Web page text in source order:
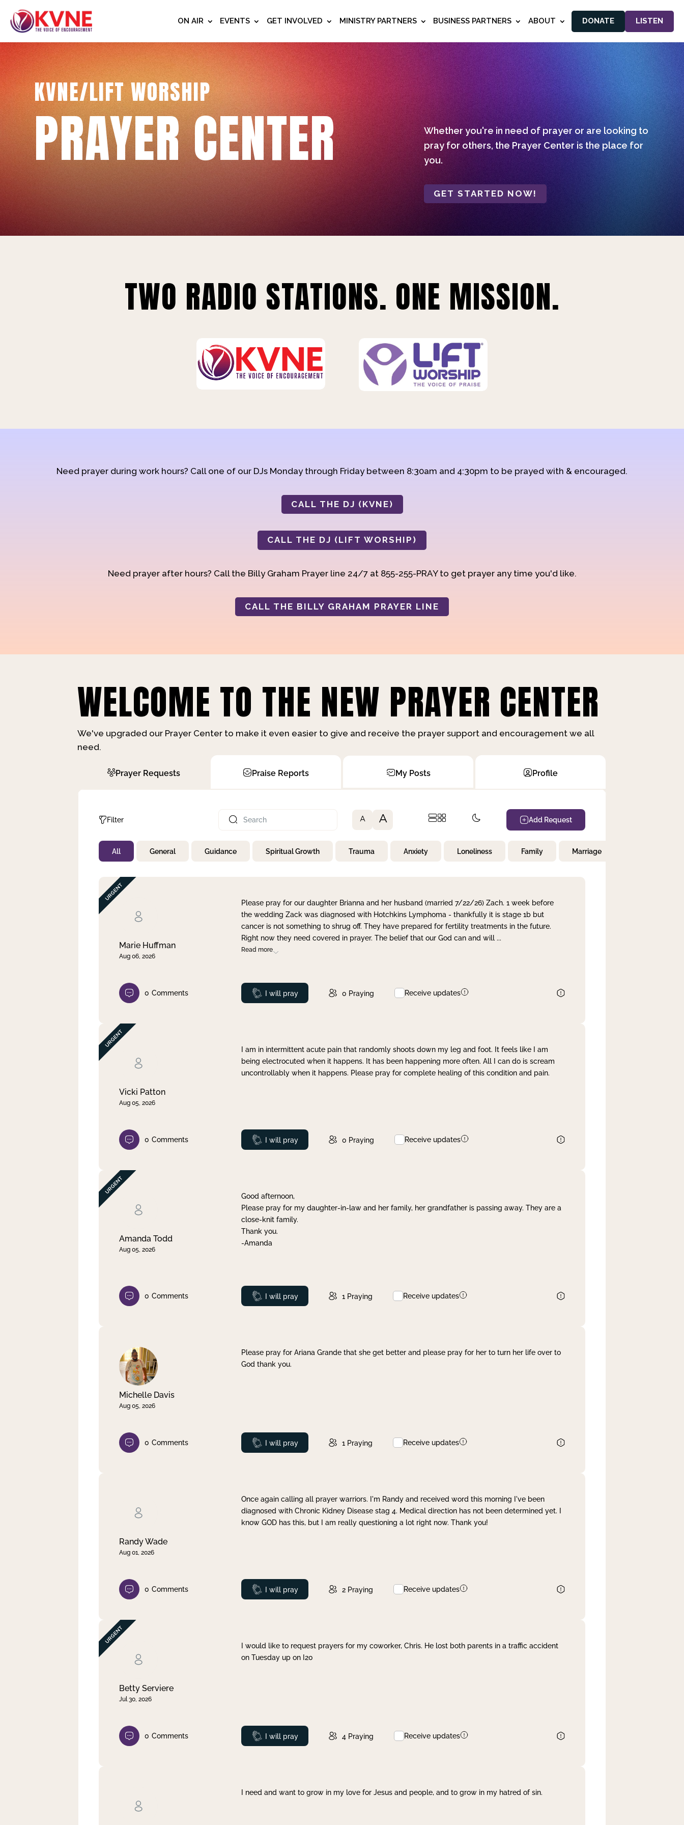
ON AIR EVENTS GET INVOLVED MINISTRY PARTNERS BUSINESS PARTNERS ABOUT DONATE LISTEN
KVNE/LIFT WORSHIP
PRAYER CENTER
Whether you're in need of prayer or are looking to
pray for others, the Prayer Center is the place for
you.
GET STARTED NOW!
TWO RADIO STATIONS. ONE MISSION.
Need prayer during work hours? Call one of our DJs Monday through Friday between 8:30am and 4:30pm to be prayed with & encouraged.
CALL THE DJ (KVNE)
CALL THE DJ (LIFT WORSHIP)
Need prayer after hours? Call the Billy Graham Prayer line 24/7 at 855-255-PRAY to get prayer any time you'd like.
CALL THE BILLY GRAHAM PRAYER LINE
WELCOME TO THE NEW PRAYER CENTER
We've upgraded our Prayer Center to make it even easier to give and receive the prayer support and encouragement we all
need.
Prayer Requests Praise Reports My Posts Profile
Filter
Not Prayed
By Priority
By Day
A A Add Request
All General Guidance Spiritual Growth Trauma Anxiety Loneliness Family Marriage
Marie Huffman
Aug 06, 2026
Please pray for our daughter Brianna and her husband (married 7/22/26) Zach. 1 week before
the wedding Zack was diagnosed with Hotchkins Lymphoma - thankfully it is stage 1b but
cancer is not something to shrug off. They have prepared for fertility treatments in the future.
Right now they need covered in prayer. The belief that our God can and will ...
Read more
0 Comments Prayed
I will pray 0 Praying Receive updates
Vicki Patton
Aug 05, 2026
I am in intermittent acute pain that randomly shoots down my leg and foot. It feels like I am
being electrocuted when it happens. It has been happening more often. All I can do is scream
uncontrollably when it happens. Please pray for complete healing of this condition and pain.
0 Comments Prayed
I will pray 0 Praying Receive updates
Amanda Todd
Aug 05, 2026
Good afternoon,
Please pray for my daughter-in-law and her family, her grandfather is passing away. They are a
close-knit family.
Thank you.
-Amanda
0 Comments Prayed
I will pray 1 Praying Receive updates
Michelle Davis
Aug 05, 2026
Please pray for Ariana Grande that she get better and please pray for her to turn her life over to
God thank you.
0 Comments Prayed
I will pray 1 Praying Receive updates
Randy Wade
Aug 01, 2026
Once again calling all prayer warriors. I'm Randy and received word this morning I've been
diagnosed with Chronic Kidney Disease stag 4. Medical direction has not been determined yet. I
know GOD has this, but I am really questioning a lot right now. Thank you!
0 Comments Prayed
I will pray 2 Praying Receive updates
Betty Serviere
Jul 30, 2026
I would like to request prayers for my coworker, Chris. He lost both parents in a traffic accident
on Tuesday up on I20
0 Comments Prayed
I will pray 4 Praying Receive updates
I need and want to grow in my love for Jesus and people, and to grow in my hatred of sin.